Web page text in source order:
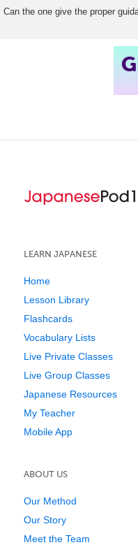
Can the one give the proper
LEARN JAPANESE
Home
Lesson Library
Flashcards
Vocabulary Lists
Live Private Classes
Live Group Classes
Japanese Resources
My Teacher
Mobile App
ABOUT US
Our Method
Our Story
Meet the Team